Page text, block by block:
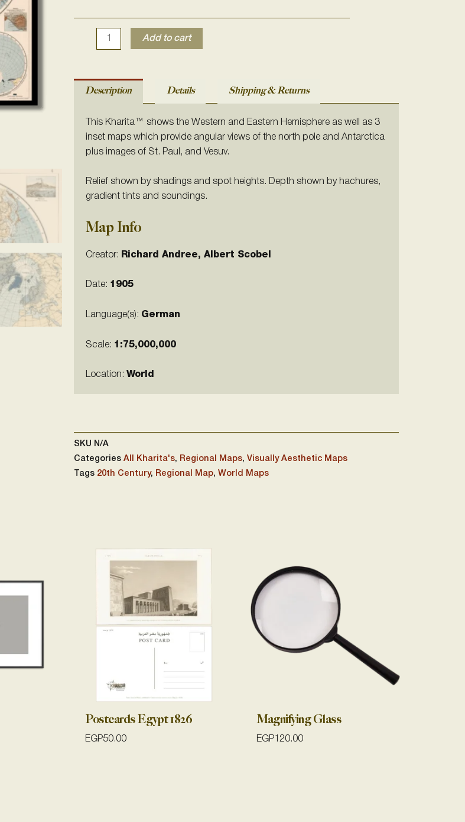
Add to cart
Description Details Shipping & Returns
This Kharita™ shows the Western and Eastern Hemisphere as well as 3
inset maps which provide angular views of the north pole and Antarctica
plus images of St. Paul, and Vesuv.
Relief shown by shadings and spot heights. Depth shown by hachures,
gradient tints and soundings.
Map Info
Creator: Richard Andree, Albert Scobel
Date: 1905
Language(s): German
Scale: 1:75,000,000
Location: World
SKU
N/A
Categories All Kharita's, Regional Maps, Visually Aesthetic Maps
Tags 20th Century, Regional Map, World Maps
Postcards Egypt 1826
EGP50.00
Magnifying Glass
EGP120.00